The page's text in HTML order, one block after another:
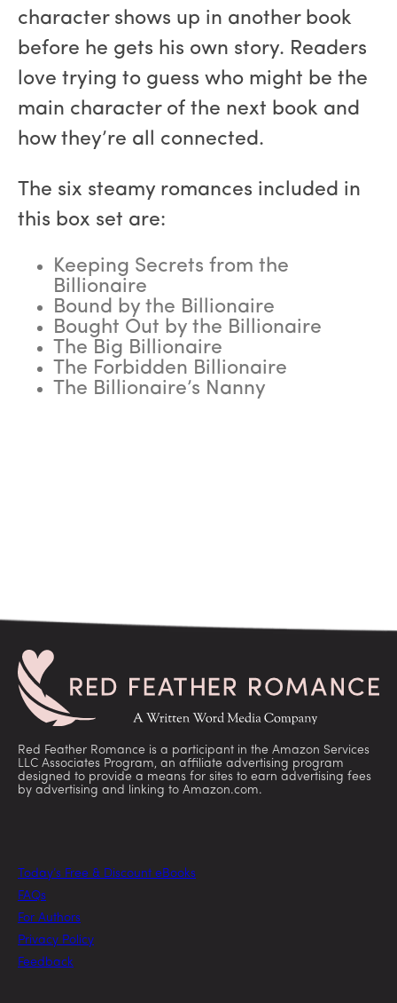
character shows up in another book
before he gets his own story. Readers
love trying to guess who might be the
main character of the next book and
how they’re all connected.
The six steamy romances included in
this box set are:
Keeping Secrets from the
Billionaire
Bound by the Billionaire
Bought Out by the Billionaire
The Big Billionaire
The Forbidden Billionaire
The Billionaire’s Nanny
Red Feather Romance is a participant in the Amazon Services
LLC Associates Program, an affiliate advertising program
designed to provide a means for sites to earn advertising fees
by advertising and linking to Amazon.com.
Today’s Free & Discount eBooks
FAQs
For Authors
Privacy Policy
Feedback